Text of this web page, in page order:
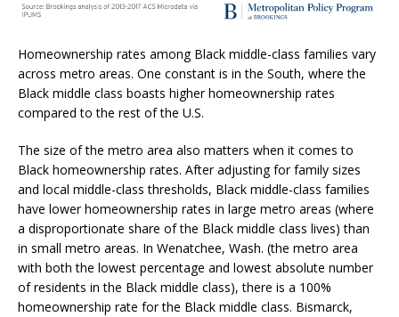
Homeownership rates among Black middle-class families vary
across metro areas. One constant is in the South, where the
Black middle class boasts higher homeownership rates
compared to the rest of the U.S.
The size of the metro area also matters when it comes to
Black homeownership rates. After adjusting for family sizes
and local middle-class thresholds, Black middle-class families
have lower homeownership rates in large metro areas (where
a disproportionate share of the Black middle class lives) than
in small metro areas. In Wenatchee, Wash. (the metro area
with both the lowest percentage and lowest absolute number
of residents in the Black middle class), there is a 100%
homeownership rate for the Black middle class. Bismarck,